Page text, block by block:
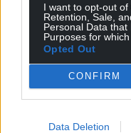
I want to opt-out of
Retention, Sale,
Personal Data
Purposes for
Opted Out
CONFIRM
Data Deletion